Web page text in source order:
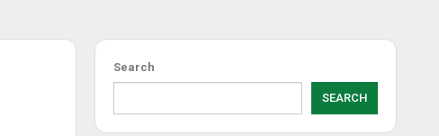
Search
SEARCH